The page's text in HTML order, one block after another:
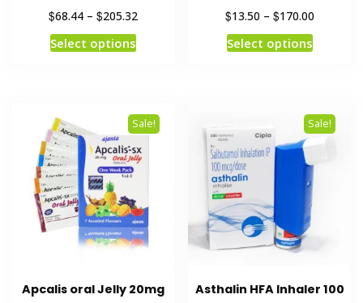
$68.44 –$205.32
Select options
$13.50 – $170.00
Select options
Sale!
Apcalis oral Jelly 20mg
Sale!
Asthalin HFA Inhaler 100